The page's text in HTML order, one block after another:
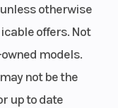
otherwise
offers. Not
models.
not be the
up to date